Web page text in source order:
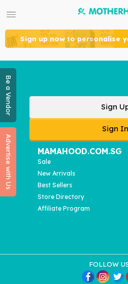
Be a Vendor
Advertise with Us
Sign up now to personalise
Sign
Sign In
MAMAHOOD.COM.SG
Sale
New Arrivals
Best Sellers
Store Directory
Affiliate Program
FOLLOW